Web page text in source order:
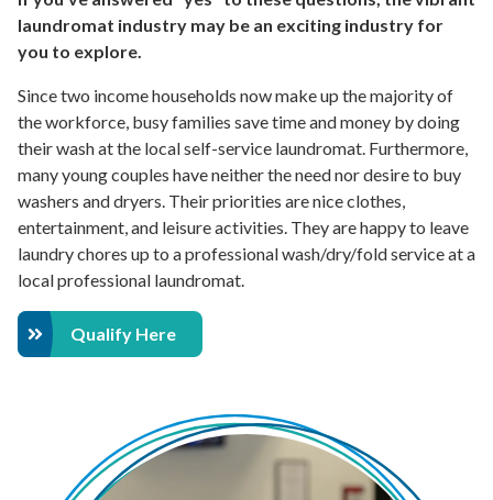
laundromat industry may be an exciting industry for
you to explore.
Since two income households now make up the majority of
the workforce, busy families save time and money by doing
their wash at the local self-service laundromat. Furthermore,
many young couples have neither the need nor desire to buy
washers and dryers. Their priorities are nice clothes,
entertainment, and leisure activities. They are happy to leave
laundry chores up to a professional wash/dry/fold service at a
local professional laundromat.
Qualify Here